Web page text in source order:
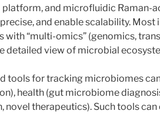
platform, and microfluidic Raman-
and enable scalability.
“multi-omics” (genomics,
detailed view of microbial
tools for tracking microbiomes
health (gut microbiome
therapeutics). Such tools can